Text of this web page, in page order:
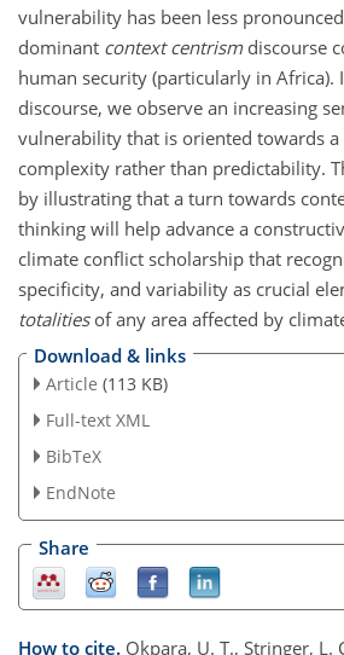
vulnerability has been less
dominant context centrismdiscourse
human security (particularly in Africa).
discourse, we observe an increasing
vulnerability that is oriented towards
complexity rather than predictability.
by illustrating that a turn towards
thinking will help advance a
climate conflict scholarship that
specificity, and variability as crucial
totalitiesof any area affected by
Download & links
Article (113 KB)
Full-text XML
BibTeX
EndNote
Share
How to cite. Okpara, U. T., Stringer, L.